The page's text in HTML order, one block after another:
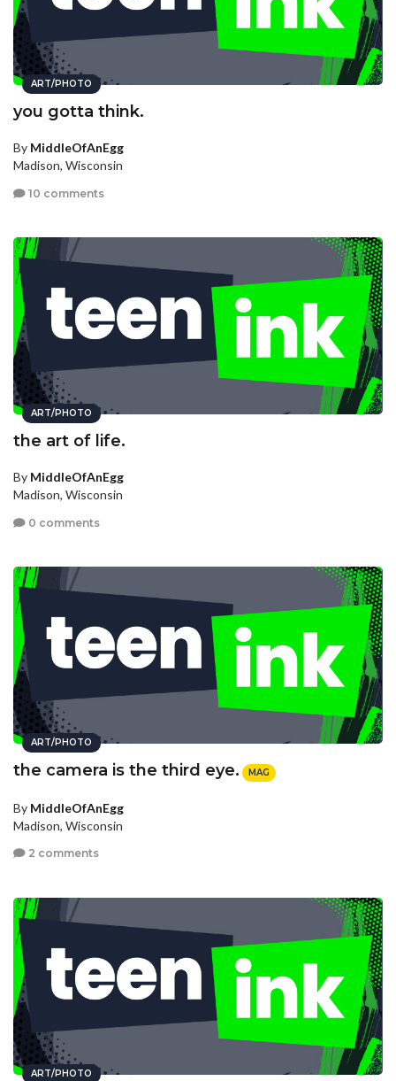
ART/PHOTO
you gotta think.
By MiddleOfAnEgg
Madison, Wisconsin
10 comments
ART/PHOTO
the art of life.
By MiddleOfAnEgg
Madison, Wisconsin
0 comments
ART/PHOTO
the camera is the third eye. MAG
By MiddleOfAnEgg
Madison, Wisconsin
2 comments
ART/PHOTO